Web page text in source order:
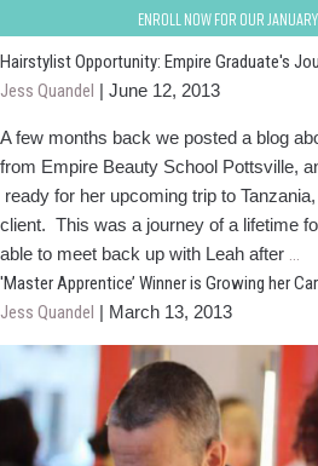
Enroll now for our
Hairstylist Opportunity: Empire Graduate's
Jess Quandel | June 12, 2013
A few months back we posted a blog
from Empire Beauty School Pottsville,
ready for her upcoming trip to
client. This was a journey of a lifetime
able to meet back up with Leah after …
to
'Master Apprentice’ Winner is Growing her
Jess Quandel | March 13, 2013